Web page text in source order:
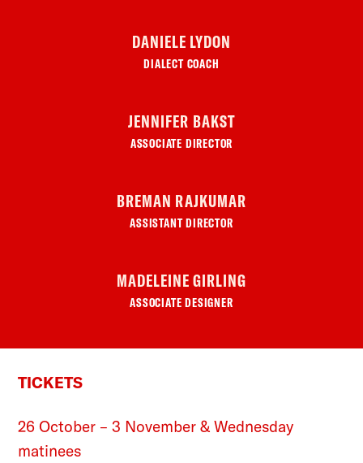
DANIELE LYDON
DIALECT COACH
JENNIFER BAKST
ASSOCIATE DIRECTOR
BREMAN RAJKUMAR
ASSISTANT DIRECTOR
MADELEINE GIRLING
ASSOCIATE DESIGNER
TICKETS
26 October – 3 November & Wednesday
matinees